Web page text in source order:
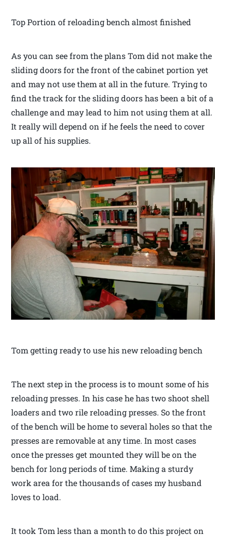
Top Portion of reloading bench almost finished
As you can see from the plans Tom did not make the
sliding doors for the front of the cabinet portion yet
and may not use them at all in the future. Trying to
find the track for the sliding doors has been a bit of a
challenge and may lead to him not using them at all.
It really will depend on if he feels the need to cover
up all of his supplies.
Tom getting ready to use his new reloading bench
The next step in the process is to mount some of his
reloading presses. In his case he has two shoot shell
loaders and two rile reloading presses. So the front
of the bench will be home to several holes so that the
presses are removable at any time. In most cases
once the presses get mounted they will be on the
bench for long periods of time. Making a sturdy
work area for the thousands of cases my husband
loves to load.
It took Tom less than a month to do this project on